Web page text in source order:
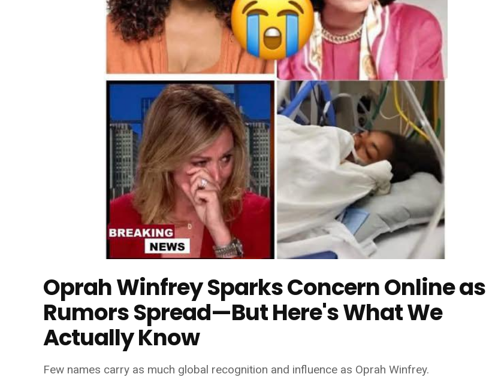
Oprah Winfrey Sparks Concern Online as
Rumors Spread—But Here's What We
Actually Know
Few names carry as much global recognition and influence as Oprah Winfrey.